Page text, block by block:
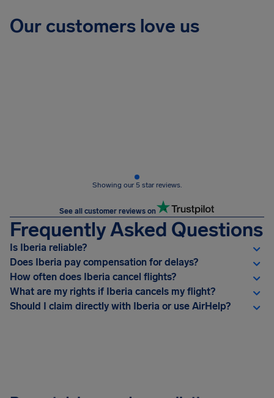
Our customers love us
Showing our 5 star reviews.
See all customer reviews on
Frequently Asked Questions
Is Iberia reliable?
Does Iberia pay compensation for delays?
How often does Iberia cancel flights?
What are my rights if Iberia cancels my flight?
Should I claim directly with Iberia or use AirHelp?